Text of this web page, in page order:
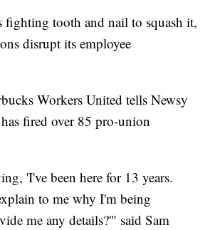
fighting tooth and nail to squash it,
disrupt its employee
Workers United tells Newsy
fired over 85 pro-union
'I've been here for 13 years.
to me why I'm being
me any details?'" said Sam